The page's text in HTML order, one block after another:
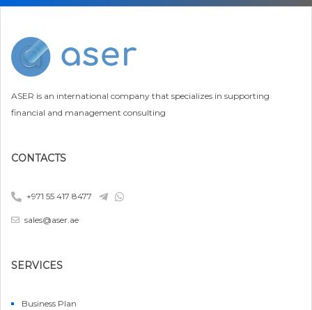
ASER is an international company that specializes in supporting
financial and management consulting
CONTACTS
+971 55 417 8477
sales@aser.ae
SERVICES
Business Plan